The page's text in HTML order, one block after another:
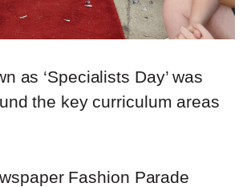
as ‘Specialists Day’ was
the key curriculum areas
Fashion Parade